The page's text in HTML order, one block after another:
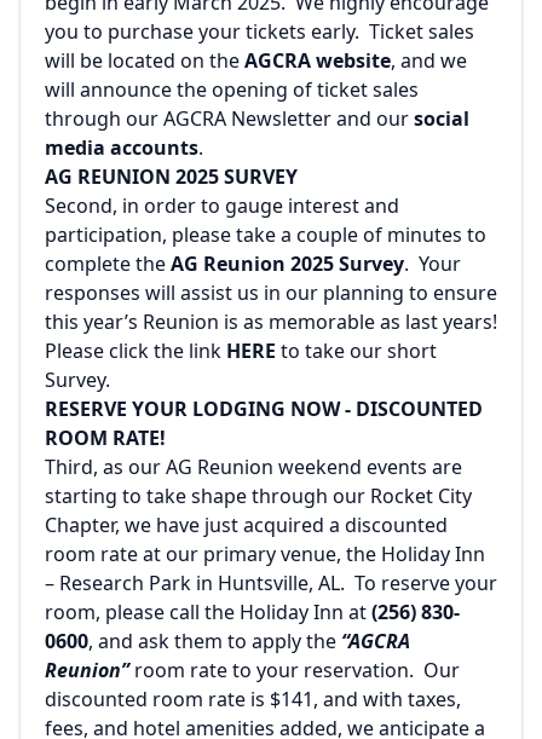
you to purchase your tickets early. Ticket sales
will be located on theAGCRA website, and we
will announce the opening of ticket sales
through our AGCRA Newsletter and oursocial
media accounts.
AG REUNION 2025 SURVEY
Second, in order to gauge interest and
participation, please take a couple of minutes to
complete theAG Reunion 2025 Survey. Your
responses will assist us in our planning to ensure
this year’s Reunion is as memorable as last years!
Please click the link HERE to take our short
Survey.
RESERVE YOUR LODGING NOW - DISCOUNTED
ROOM RATE!
Third, as our AG Reunion weekend events are
starting to take shape through our Rocket City
Chapter, we have just acquired a discounted
room rate at our primary venue, the Holiday Inn
– Research Park in Huntsville, AL. To reserve your
room, please call the Holiday Inn at(256) 830-
0600, and ask them to apply the “AGCRA
Reunion”room rate to your reservation. Our
discounted room rate is $141, and with taxes,
fees, and hotel amenities added, we anticipate a